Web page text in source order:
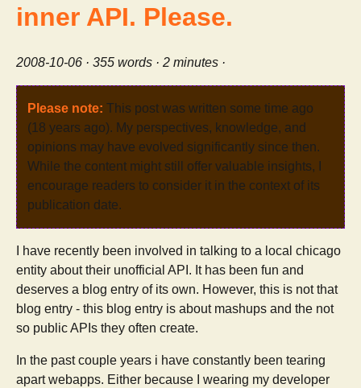
inner API. Please.
2008-10-06 · 355 words · 2 minutes ·
Please note: This post was written some time ago
(18 years ago). My perspectives, knowledge, and
opinions may have evolved significantly since then.
While the content might still offer valuable insights, I
encourage readers to consider it in the context of its
publication date.
I have recently been involved in talking to a local chicago
entity about their unofficial API. It has been fun and
deserves a blog entry of its own. However, this is not that
blog entry - this blog entry is about mashups and the not
so public APIs they often create.
In the past couple years i have constantly been tearing
apart webapps. Either because I wearing my developer